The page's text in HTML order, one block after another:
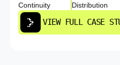
Continuity
Distribution
VIEW FULL CASE